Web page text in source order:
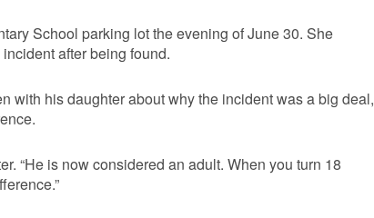
School parking lot the evening of June 30. She
after being found.
with his daughter about why the incident was a big deal,
“He is now considered an adult. When you turn 18